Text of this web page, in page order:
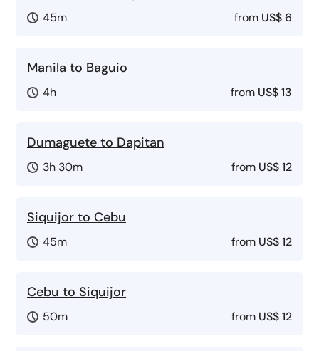
45m from US$ 6
Manila to Baguio
4h from US$ 13
Dumaguete to Dapitan
3h 30m from US$ 12
Siquijor to Cebu
45m from US$ 12
Cebu to Siquijor
50m from US$ 12